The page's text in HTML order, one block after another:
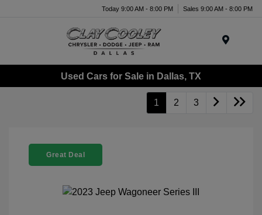
Today 9:00 AM - 8:00 PM Sales 9:00 AM - 8:00 PM
Used Cars for Sale in Dallas, TX
1 2 3
Great Deal